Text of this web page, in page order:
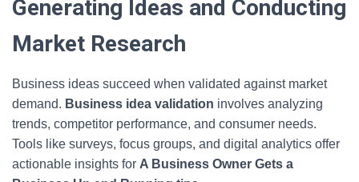
Generating Ideas and Conducting
Market Research
Business ideas succeed when validated against market
demand. Business idea validation involves analyzing
trends, competitor performance, and consumer needs.
Tools like surveys, focus groups, and digital analytics offer
actionable insights for A Business Owner Gets a